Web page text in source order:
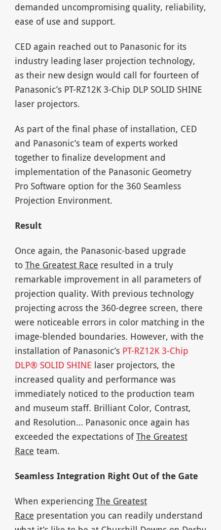
demanded uncompromising quality, reliability,
ease of use and support.
CED again reached out to Panasonic for its
industry leading laser projection technology,
as their new design would call for fourteen of
Panasonic’s PT-RZ12K 3-Chip DLP SOLID SHINE
laser projectors.
As part of the final phase of installation, CED
and Panasonic’s team of experts worked
together to finalize development and
implementation of the Panasonic Geometry
Pro Software option for the 360 Seamless
Projection Environment.
Result
Once again, the Panasonic-based upgrade
to The Greatest Race resulted in a truly
remarkable improvement in all parameters of
projection quality. With previous technology
projecting across the 360-degree screen, there
were noticeable errors in color matching in the
image-blended boundaries. However, with the
installation of Panasonic’s PT-RZ12K 3-Chip
DLP® SOLID SHINE laser projectors, the
increased quality and performance was
immediately noticed to the production team
and museum staff. Brilliant Color, Contrast,
and Resolution… Panasonic once again has
exceeded the expectations ofThe Greatest
Race team.
Seamless Integration Right Out of the Gate
When experiencing The Greatest
Race presentation you can readily understand